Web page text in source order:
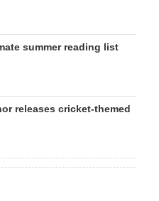
summer reading list
releases cricket-themed